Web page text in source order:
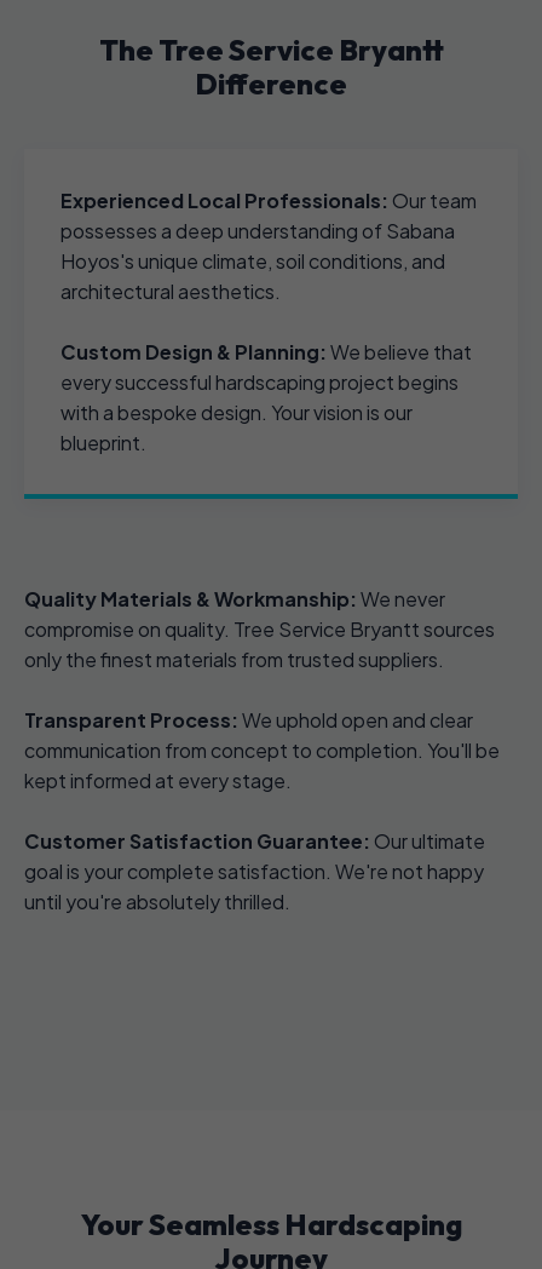
The Tree Service Bryantt
Difference
Experienced Local Professionals: Our team
possesses a deep understanding of Sabana
Hoyos's unique climate, soil conditions, and
architectural aesthetics.
Custom Design & Planning: We believe that
every successful hardscaping project begins
with a bespoke design. Your vision is our
blueprint.
Quality Materials & Workmanship: We never
compromise on quality. Tree Service Bryantt sources
only the finest materials from trusted suppliers.
Transparent Process: We uphold open and clear
communication from concept to completion. You'll be
kept informed at every stage.
Customer Satisfaction Guarantee: Our ultimate
goal is your complete satisfaction. We're not happy
until you're absolutely thrilled.
Your Seamless Hardscaping
Journey